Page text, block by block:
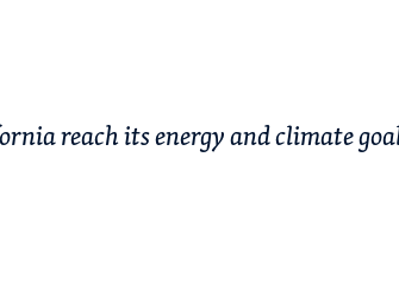
reach its energy and climate